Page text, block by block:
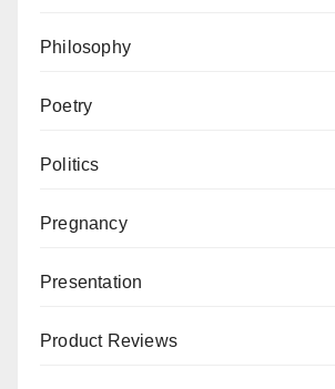
Philosophy
Poetry
Politics
Pregnancy
Presentation
Product Reviews